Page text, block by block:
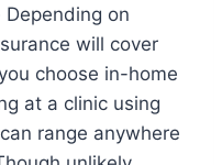
Depending on
will cover
choose in-home
at a clinic using
range anywhere